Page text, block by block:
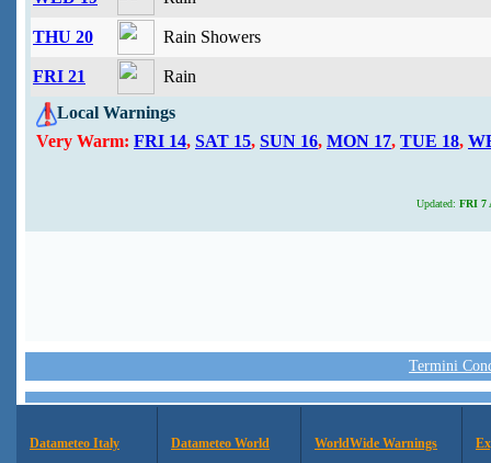
THU 20 Rain Showers
FRI 21
Rain
Local Warnings
Very Warm: FRI 14, SAT 15, SUN 16, MON 17, TUE 18,
Updated: FRI 7
Termini
Datameteo Italy Datameteo World WorldWide Warnings